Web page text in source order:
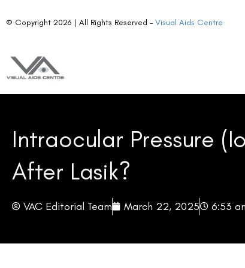
values. However, it is essential to understand that
Corneal Thickness:
tonometer used for measurements.
Biomechanical Properties:The corneal
Key takeaway:
Post-LASIK IOP measurements
adjustments by ophthalmologists.
How IOP Changes Are Measured Post-LASIK?
Tonometers and IOP Accuracy Post-LASIK
Conventional tonometry tools, such as Goldmann